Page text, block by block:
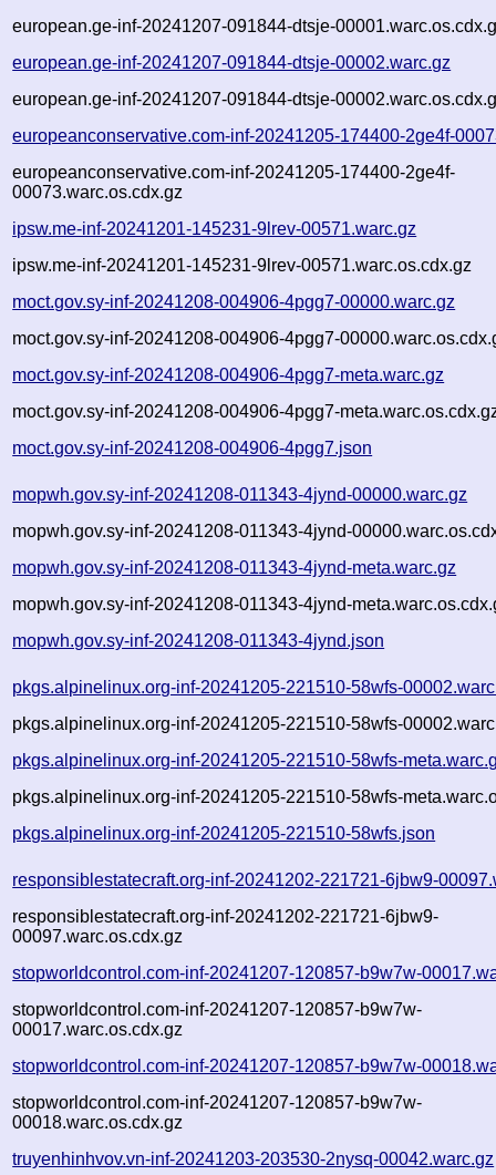
european.ge-inf-20241207-091844-dtsje-
european.ge-inf-20241207-091844-dtsje-00002.warc.gz
european.ge-inf-20241207-091844-dtsje-
europeanconservative.com-inf-20241205-174400-2ge4f-
europeanconservative.com-inf-20241205-174400-2ge4f-
00073.warc.os.cdx.gz
ipsw.me-inf-20241201-145231-9lrev-00571.warc.gz
ipsw.me-inf-20241201-145231-9lrev-00571.warc.os.cdx.gz
moct.gov.sy-inf-20241208-004906-4pgg7-00000.warc.gz
moct.gov.sy-inf-20241208-004906-4pgg7-
moct.gov.sy-inf-20241208-004906-4pgg7-meta.warc.gz
moct.gov.sy-inf-20241208-004906-4pgg7-
moct.gov.sy-inf-20241208-004906-4pgg7.json
mopwh.gov.sy-inf-20241208-011343-4jynd-00000.warc.gz
mopwh.gov.sy-inf-20241208-011343-4jynd-
mopwh.gov.sy-inf-20241208-011343-4jynd-meta.warc.gz
mopwh.gov.sy-inf-20241208-011343-4jynd-
mopwh.gov.sy-inf-20241208-011343-4jynd.json
pkgs.alpinelinux.org-inf-20241205-221510-58wfs-
pkgs.alpinelinux.org-inf-20241205-221510-58wfs-
pkgs.alpinelinux.org-inf-20241205-221510-58wfs-
pkgs.alpinelinux.org-inf-20241205-221510-58wfs-
pkgs.alpinelinux.org-inf-20241205-221510-58wfs.json
responsiblestatecraft.org-inf-20241202-221721-6jbw9-
responsiblestatecraft.org-inf-20241202-221721-6jbw9-
00097.warc.os.cdx.gz
stopworldcontrol.com-inf-20241207-120857-b9w7w-
stopworldcontrol.com-inf-20241207-120857-b9w7w-
00017.warc.os.cdx.gz
stopworldcontrol.com-inf-20241207-120857-b9w7w-
stopworldcontrol.com-inf-20241207-120857-b9w7w-
00018.warc.os.cdx.gz
truyenhinhvov.vn-inf-20241203-203530-2nysq-00042.warc.gz